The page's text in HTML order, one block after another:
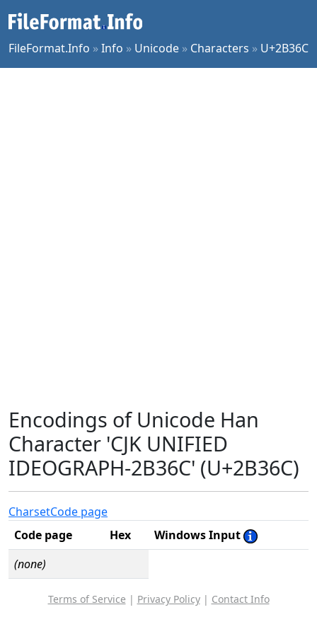
FileFormat.Info »Info » Unicode » Characters » U+2B36C
Encodings of Unicode Han
Character 'CJK UNIFIED
IDEOGRAPH-2B36C' (U+2B36C)
CharsetCode page
Code page
Hex
Windows Input
(none)
Terms of Service | Privacy Policy| Contact Info